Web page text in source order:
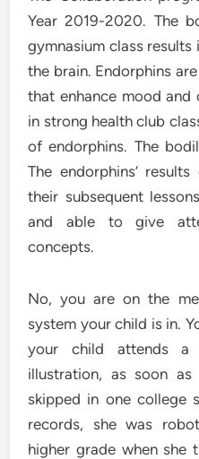
Year 2019-2020. The
gymnasium class
the brain. Endorphins
that enhance mood and
in strong health club
of endorphins. The
The endorphins’
their subsequent
and able to give
concepts.
No, you are on the
system your child is in.
your child attends
illustration, as soon
skipped in one college
records, she was
higher grade when she